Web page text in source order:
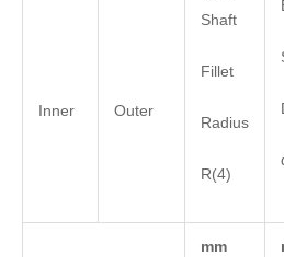
Inner Outer
Shaft
Fillet
Radius
R(4)
mm